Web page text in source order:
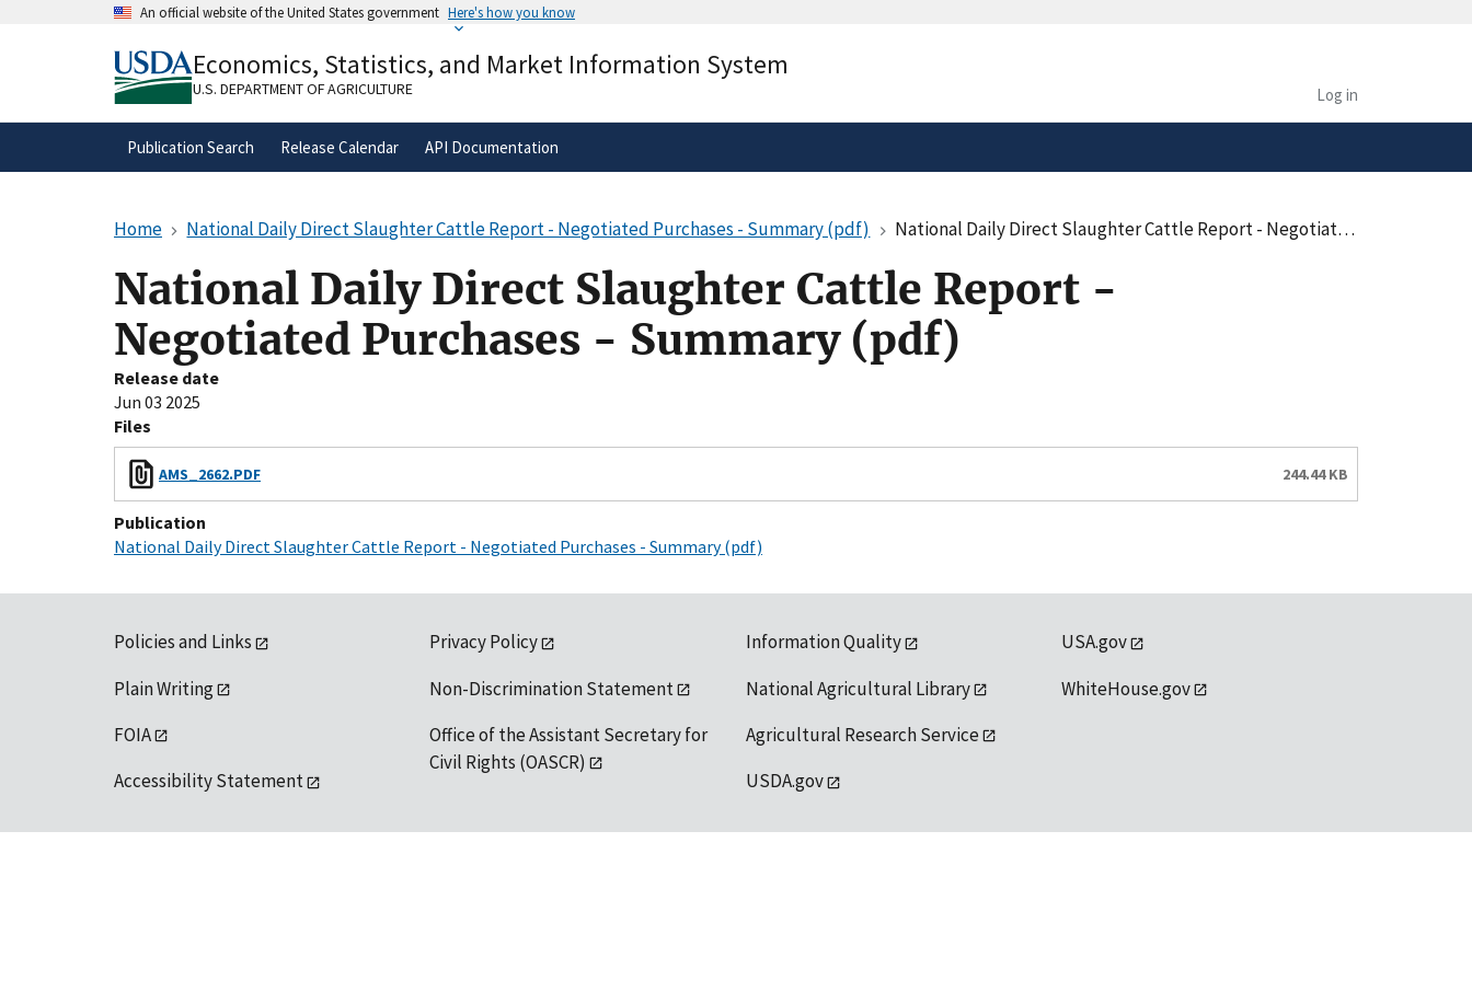
An official website of the United States government Here's how you know
A.govwebsite belongs to an official government
organization in the United States.
Alock( ) or
secure websites.
Economics, Statistics, and Market Information System
U.S. DEPARTMENT OF AGRICULTURE Log in
Publication Search Release Calendar API Documentation
Home National Daily Direct Slaughter Cattle Report - Negotiated Purchases - Summary (pdf) National Daily Direct Slaughter Cattle Report - Negotiated Purchases - Summary (pdf)
National Daily Direct Slaughter Cattle Report -
Negotiated Purchases - Summary (pdf)
Release date
Jun 03 2025
Files
AMS_2662.PDF 244.44 KB
Publication
National Daily Direct Slaughter Cattle Report - Negotiated Purchases - Summary (pdf)
Policies and Links
Plain Writing
FOIA
Accessibility Statement
Privacy Policy
Non-Discrimination Statement
Office of the Assistant Secretary for
Civil Rights (OASCR)
Information Quality
National Agricultural Library
Agricultural Research Service
USDA.gov
USA.gov
WhiteHouse.gov